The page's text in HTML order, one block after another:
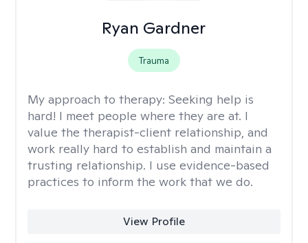
Ryan Gardner
Trauma
My approach to therapy: Seeking help is
hard! I meet people where they are at. I
value the therapist-client relationship, and
work really hard to establish and maintain a
trusting relationship. I use evidence-based
practices to inform the work that we do.
View Profile